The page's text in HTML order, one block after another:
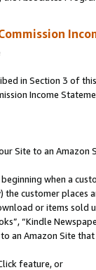
in Section 3 of
Income
Site to an Amazon
when a
customer
or items sold
“Kindle
an Amazon Site
feature, or